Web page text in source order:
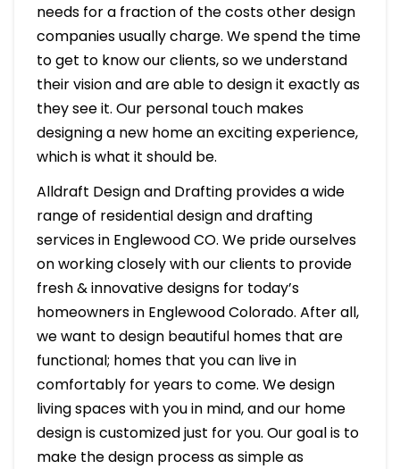
needs for a fraction of the costs other design
companies usually charge. We spend the time
to get to know our clients, so we understand
their vision and are able to design it exactly as
they see it. Our personal touch makes
designing a new home an exciting experience,
which is what it should be.
Alldraft Design and Drafting provides a wide
range of residential design and drafting
services in Englewood CO. We pride ourselves
on working closely with our clients to provide
fresh & innovative designs for today’s
homeowners in Englewood Colorado. After all,
we want to design beautiful homes that are
functional; homes that you can live in
comfortably for years to come. We design
living spaces with you in mind, and our home
design is customized just for you. Our goal is to
make the design process as simple as